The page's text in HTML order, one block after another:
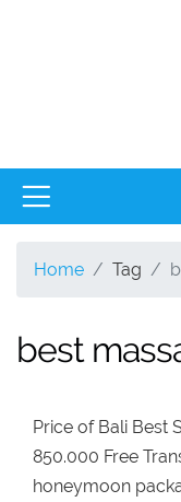
Home Tag
best
Price of Bali Best
850.000 Free
honeymoon